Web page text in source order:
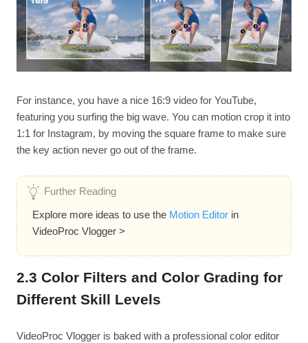
For instance, you have a nice 16:9 video for YouTube,
featuring you surfing the big wave. You can motion crop it into
1:1 for Instagram, by moving the square frame to make sure
the key action never go out of the frame.
Further Reading
Explore more ideas to use the Motion Editorin
VideoProc Vlogger >
2.3 Color Filters and Color Grading for
Different Skill Levels
VideoProc Vlogger is baked with a professional color editor